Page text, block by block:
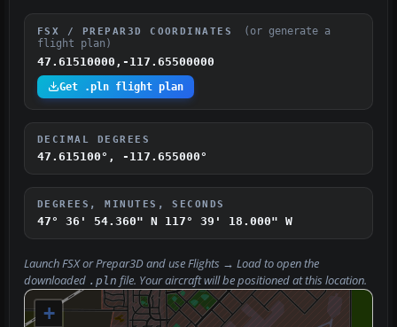
FSX / PREPAR3D COORDINATES
(or generate a
flight plan)
47.61510000,-117.65500000
Get .pln flight plan
DECIMAL DEGREES
47.615100°, -117.655000°
DEGREES, MINUTES, SECONDS
47° 36' 54.360" N 117° 39' 18.000" W
Launch FSX or Prepar3D and useFlights → Loadto open the
downloaded .pln file. Your aircraft will be positioned at this location.
+